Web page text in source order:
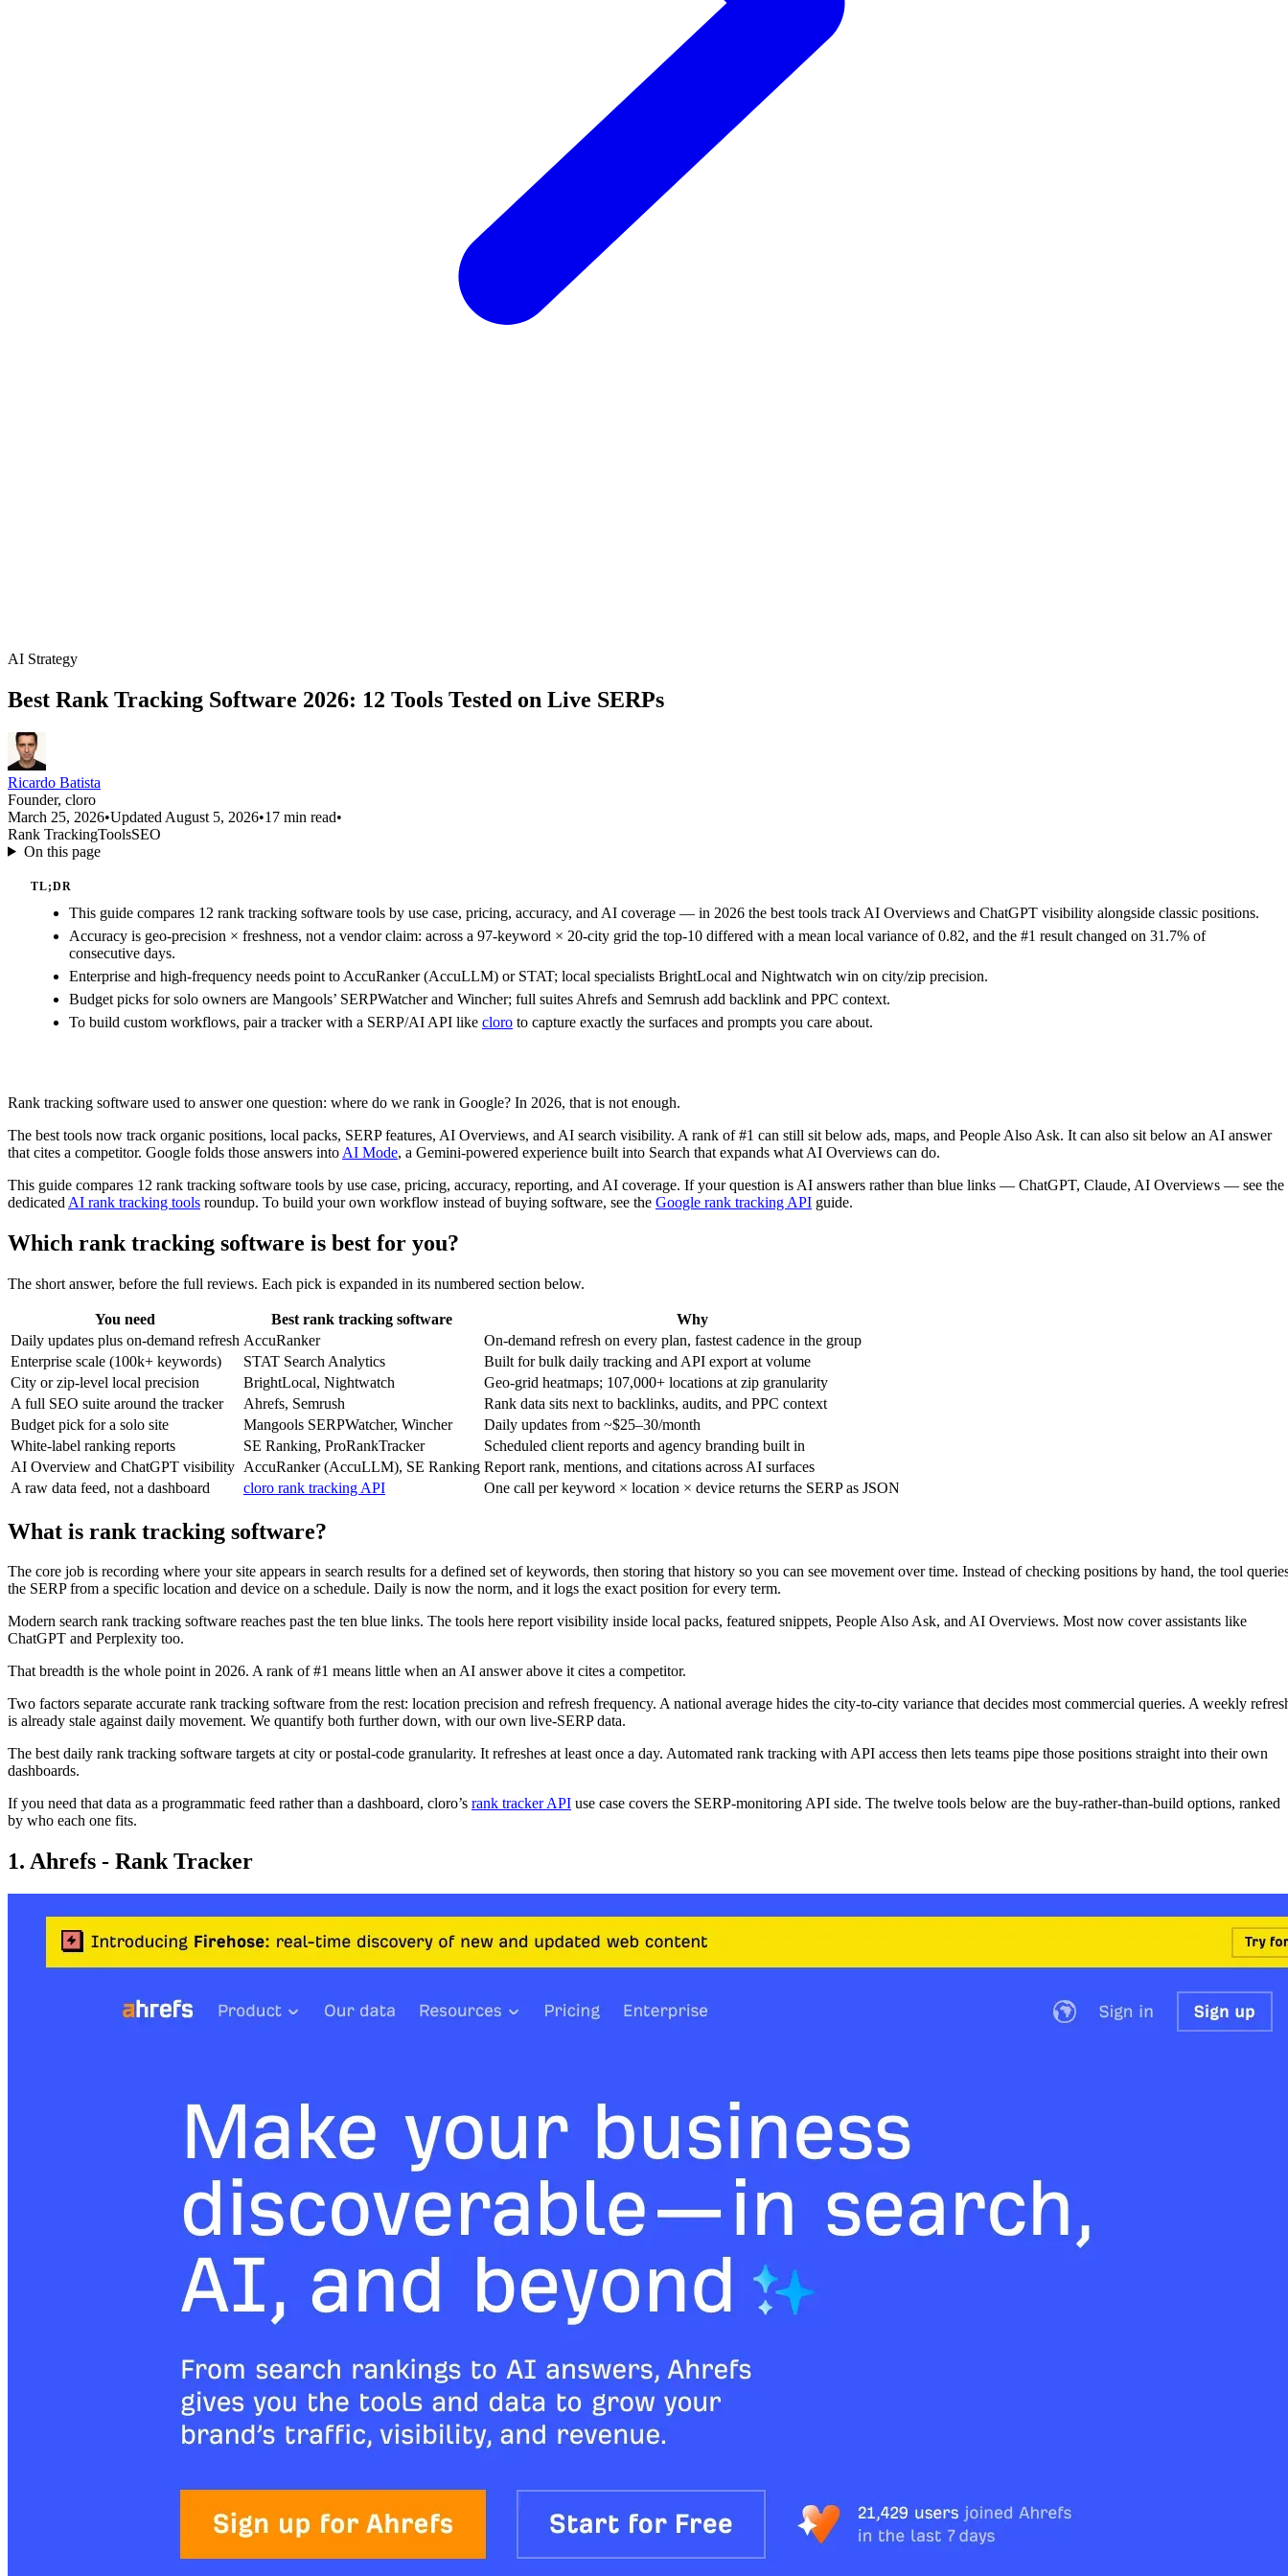
AI Strategy
Best Rank Tracking Software 2026: 12 Tools Tested on Live SERPs
Ricardo Batista
Founder, cloro
March 25, 2026•Updated August 5, 2026•17 min read•
Rank TrackingToolsSEO
On this page
TL;DR
This guide compares 12 rank tracking software tools by use case, pricing, accuracy, and AI coverage — in 2026 the best tools track AI Overviews and ChatGPT visibility alongside classic positions.
Accuracy is geo-precision × freshness, not a vendor claim: across a 97-keyword × 20-city grid the top-10 differed with a mean local variance of 0.82, and the #1 result changed on 31.7% of
consecutive days.
Enterprise and high-frequency needs point to AccuRanker (AccuLLM) or STAT; local specialists BrightLocal and Nightwatch win on city/zip precision.
Budget picks for solo owners are Mangools’ SERPWatcher and Wincher; full suites Ahrefs and Semrush add backlink and PPC context.
To build custom workflows, pair a tracker with a SERP/AI API like cloro to capture exactly the surfaces and prompts you care about.
Rank tracking software used to answer one question: where do we rank in Google? In 2026, that is not enough.
The best tools now track organic positions, local packs, SERP features, AI Overviews, and AI search visibility. A rank of #1 can still sit below ads, maps, and People Also Ask. It can also sit below an AI answer
that cites a competitor. Google folds those answers into AI Mode, a Gemini-powered experience built into Search that expands what AI Overviews can do.
This guide compares 12 rank tracking software tools by use case, pricing, accuracy, reporting, and AI coverage. If your question is AI answers rather than blue links — ChatGPT, Claude, AI Overviews — see the
dedicated AI rank tracking tools roundup. To build your own workflow instead of buying software, see the Google rank tracking API guide.
Which rank tracking software is best for you?
The short answer, before the full reviews. Each pick is expanded in its numbered section below.
You need Best rank tracking software
Why
Daily updates plus on-demand refresh AccuRanker
On-demand refresh on every plan, fastest cadence in the group
Enterprise scale (100k+ keywords)
STAT Search Analytics
Built for bulk daily tracking and API export at volume
City or zip-level local precision
BrightLocal, Nightwatch
Geo-grid heatmaps; 107,000+ locations at zip granularity
A full SEO suite around the tracker
Ahrefs, Semrush
Rank data sits next to backlinks, audits, and PPC context
Budget pick for a solo site
Mangools SERPWatcher, Wincher
Daily updates from ~$25–30/month
White-label ranking reports
SE Ranking, ProRankTracker
Scheduled client reports and agency branding built in
AI Overview and ChatGPT visibility AccuRanker (AccuLLM), SE Ranking Report rank, mentions, and citations across AI surfaces
A raw data feed, not a dashboard
cloro rank tracking API One call per keyword × location × device returns the SERP as JSON
What is rank tracking software?
The core job is recording where your site appears in search results for a defined set of keywords, then storing that history so you can see movement over time. Instead of checking positions by hand, the tool
the SERP from a specific location and device on a schedule. Daily is now the norm, and it logs the exact position for every term.
Modern search rank tracking software reaches past the ten blue links. The tools here report visibility inside local packs, featured snippets, People Also Ask, and AI Overviews. Most now cover assistants like
ChatGPT and Perplexity too.
That breadth is the whole point in 2026. A rank of #1 means little when an AI answer above it cites a competitor.
Two factors separate accurate rank tracking software from the rest: location precision and refresh frequency. A national average hides the city-to-city variance that decides most commercial queries. A weekly
is already stale against daily movement. We quantify both further down, with our own live-SERP data.
The best daily rank tracking software targets at city or postal-code granularity. It refreshes at least once a day. Automated rank tracking with API access then lets teams pipe those positions straight into their own
dashboards.
If you need that data as a programmatic feed rather than a dashboard, cloro’s rank tracker API use case covers the SERP-monitoring API side. The twelve tools below are the buy-rather-than-build options, ranked
by who each one fits.
1. Ahrefs - Rank Tracker